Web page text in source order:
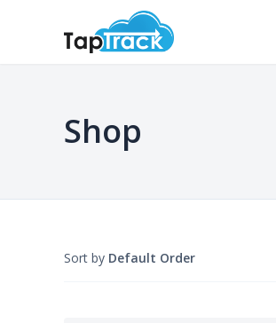
Shop
Sort by Default Order